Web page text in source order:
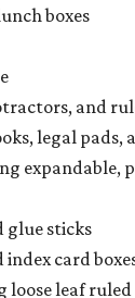
boxes
and
legal pads,
expandable,
glue sticks
index card
loose leaf